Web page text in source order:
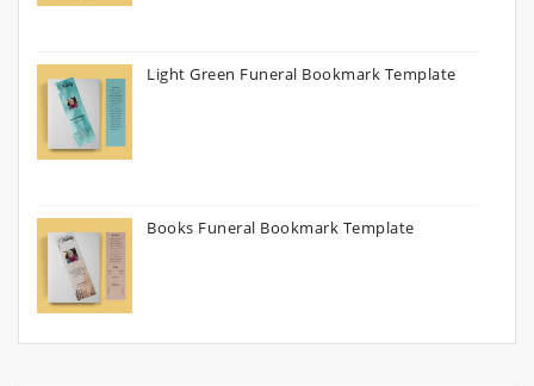
Light Green Funeral Bookmark Template
Books Funeral Bookmark Template